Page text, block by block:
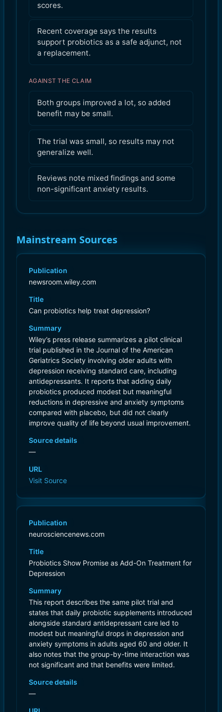
scores.
Recent coverage says the results
support probiotics as a safe adjunct, not
a replacement.
AGAINST THE CLAIM
Both groups improved a lot, so added
benefit may be small.
The trial was small, so results may not
generalize well.
Reviews note mixed findings and some
non-significant anxiety results.
Mainstream Sources
Publication
newsroom.wiley.com
Title
Can probiotics help treat depression?
Summary
Wiley’s press release summarizes a pilot clinical
trial published in the Journal of the American
Geriatrics Society involving older adults with
depression receiving standard care, including
antidepressants. It reports that adding daily
probiotics produced modest but meaningful
reductions in depressive and anxiety symptoms
compared with placebo, but did not clearly
improve quality of life beyond usual improvement.
Source details
—
URL
Visit Source
Publication
neurosciencenews.com
Title
Probiotics Show Promise as Add-On Treatment for
Depression
Summary
This report describes the same pilot trial and
states that daily probiotic supplements introduced
alongside standard antidepressant care led to
modest but meaningful drops in depression and
anxiety symptoms in adults aged 60 and older. It
also notes that the group-by-time interaction was
not significant and that benefits were limited.
Source details
—